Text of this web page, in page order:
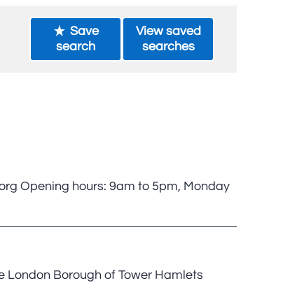
Save
search
View saved
searches
Opening hours: 9am to 5pm, Monday
Borough of Tower Hamlets